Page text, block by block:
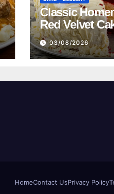
Classic
Red Velvet
Recipe
03/08/2026
HomeContact UsPrivacy Policy